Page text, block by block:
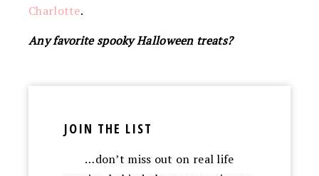
Charlotte.
Any favorite spooky Halloween treats?
JOIN THE LIST
…don’t miss out on real life